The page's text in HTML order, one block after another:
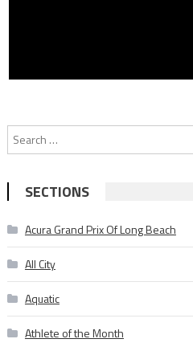
SECTIONS
Acura Grand Prix Of Long Beach
All City
Aquatic
Athlete of the Month